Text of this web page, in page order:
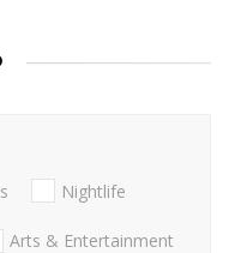
Nightlife
Arts & Entertainment